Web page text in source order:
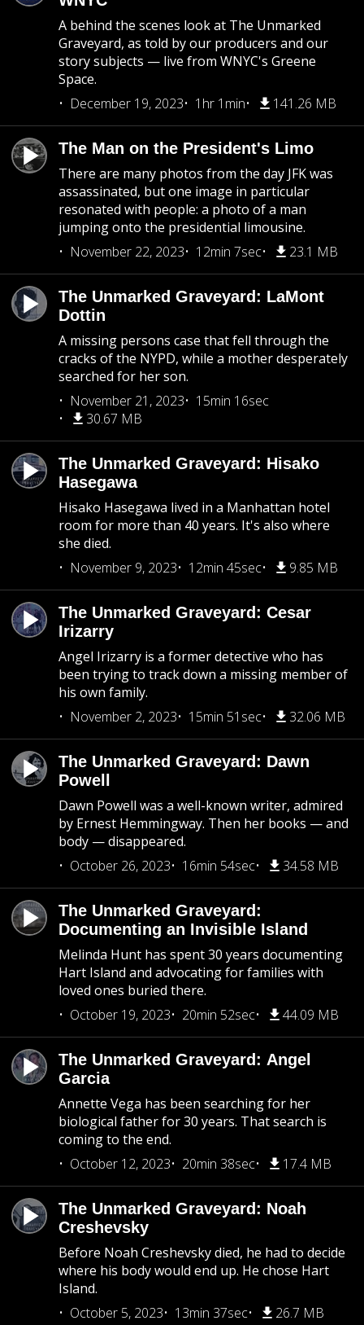
A behind the scenes look at The Unmarked
Graveyard, as told by our producers and our
story subjects — live from WNYC's Greene
Space.
December 19, 2023
1hr 1min 141.26 MB
The Man on the President's Limo
There are many photos from the day JFK was
assassinated, but one image in particular
resonated with people: a photo of a man
jumping onto the presidential limousine.
November 22, 2023
12min 7sec 23.1 MB
The Unmarked Graveyard: LaMont
Dottin
A missing persons case that fell through the
cracks of the NYPD, while a mother desperately
searched for her son.
November 21, 2023
15min 16sec
30.67 MB
The Unmarked Graveyard: Hisako
Hasegawa
Hisako Hasegawa lived in a Manhattan hotel
room for more than 40 years. It's also where
she died.
November 9, 2023
12min 45sec 9.85 MB
The Unmarked Graveyard: Cesar
Irizarry
Angel Irizarry is a former detective who has
been trying to track down a missing member of
his own family.
November 2, 2023
15min 51sec 32.06 MB
The Unmarked Graveyard: Dawn
Powell
Dawn Powell was a well-known writer, admired
by Ernest Hemmingway. Then her books — and
body — disappeared.
October 26, 2023
16min 54sec 34.58 MB
The Unmarked Graveyard:
Documenting an Invisible Island
Melinda Hunt has spent 30 years documenting
Hart Island and advocating for families with
loved ones buried there.
October 19, 2023
20min 52sec 44.09 MB
The Unmarked Graveyard: Angel
Garcia
Annette Vega has been searching for her
biological father for 30 years. That search is
coming to the end.
October 12, 2023
20min 38sec 17.4 MB
The Unmarked Graveyard: Noah
Creshevsky
Before Noah Creshevsky died, he had to decide
where his body would end up. He chose Hart
Island.
October 5, 2023
13min 37sec 26.7 MB